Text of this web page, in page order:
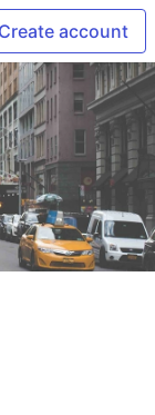
Create account